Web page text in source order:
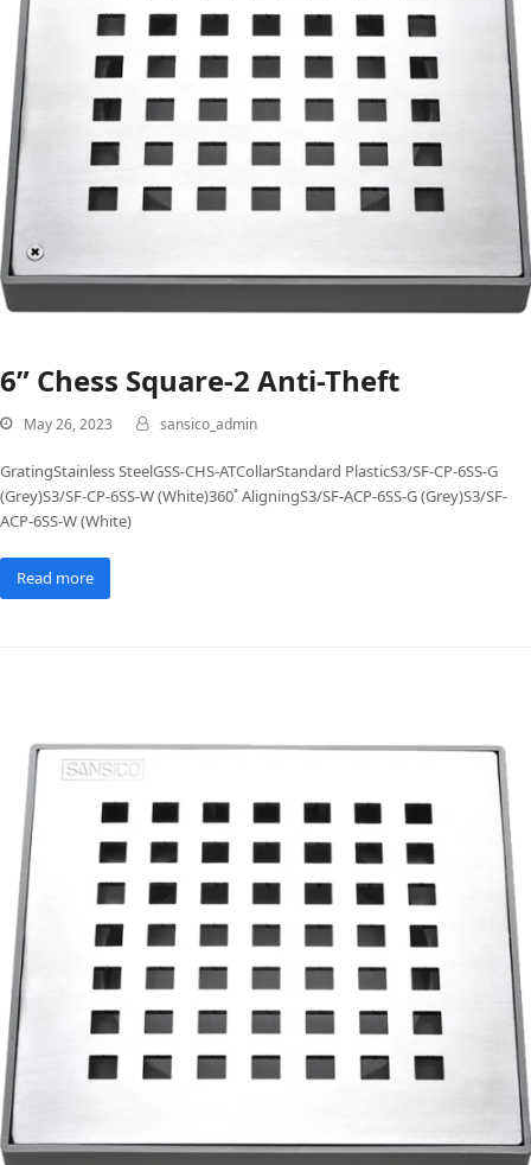
6” Chess Square-2 Anti-Theft
May 26, 2023 sansico_admin
GratingStainless SteelGSS-CHS-ATCollarStandard PlasticS3/SF-CP-6SS-G
(Grey)S3/SF-CP-6SS-W (White)360˚ AligningS3/SF-ACP-6SS-G (Grey)S3/SF-
ACP-6SS-W (White)
Read more